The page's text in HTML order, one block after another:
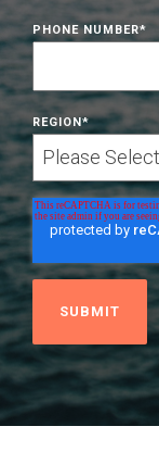
PHONE NUMBER*
REGION*